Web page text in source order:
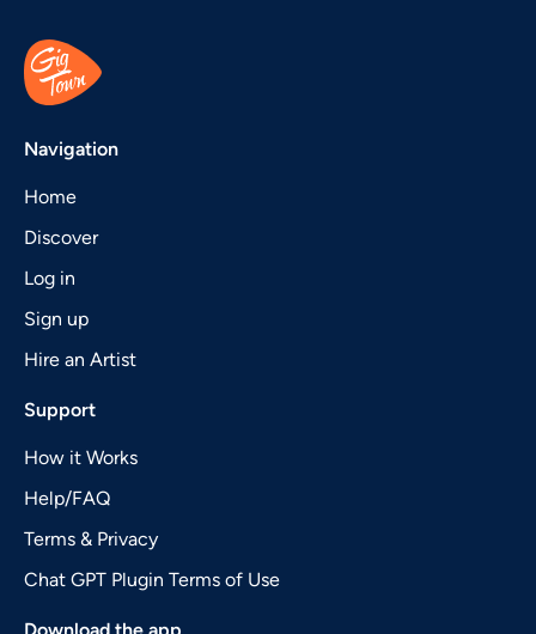
Navigation
Home
Discover
Log in
Sign up
Hire an Artist
Support
How it Works
Help/FAQ
Terms & Privacy
Chat GPT Plugin Terms of Use